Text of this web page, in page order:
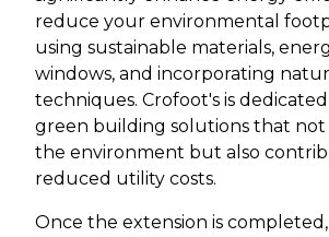
reduce your environmental
using sustainable materials,
windows, and incorporating
techniques. Crofoot's is
green building solutions that
the environment but also
reduced utility costs.
Once the extension is